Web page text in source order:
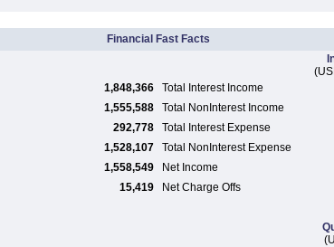
Financial Fast Facts
1,848,366 Total Interest Income
1,555,588 Total NonInterest Income
292,778 Total Interest Expense
1,528,107 Total NonInterest Expense
1,558,549 Net Income
15,419 Net Charge Offs